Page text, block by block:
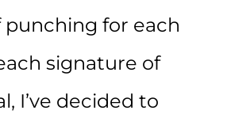
punching for each
signature of
I’ve decided to